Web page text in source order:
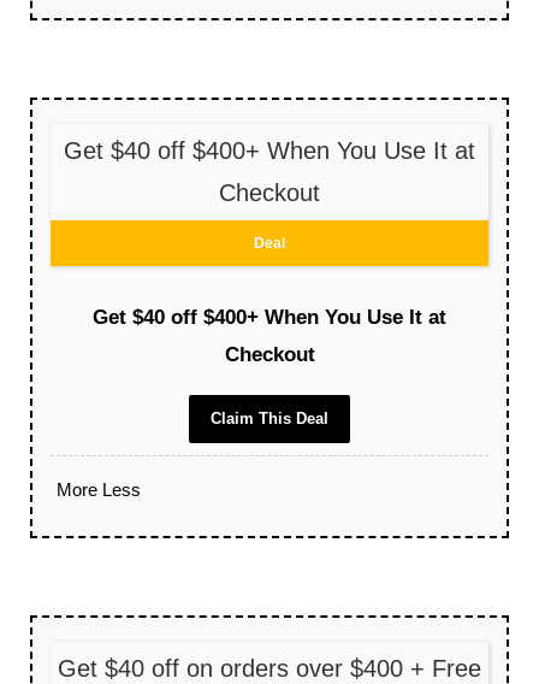
Get $40 off $400+ When You Use It at
Checkout
Deal
Get $40 off $400+ When You Use It at
Checkout
Claim This Deal
More Less
Get $40 off on orders over $400 + Free